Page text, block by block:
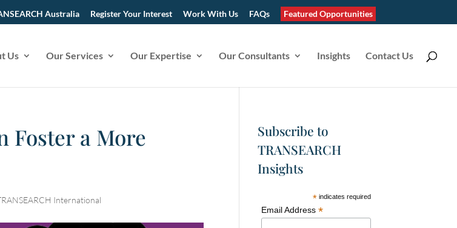
Australia Register Your Interest Work With Us FAQs Featured Opportunities
Us Our Services Our Expertise Our Consultants Insights Contact Us
Foster a More
International
Subscribe to
TRANSEARCH
Insights
* indicates required
Email Address *